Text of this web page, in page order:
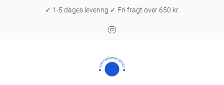
✓ 1-5 dages levering ✓ Fri fragt over 650 kr.